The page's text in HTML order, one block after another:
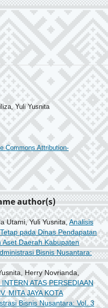
Yuli Yusnita
Commons Attribution-
author(s)
Utami, Yuli Yusnita,Analisis
pada Dinas Pendapatan
Daerah Kabupaten
Bisnis Nusantara:
Herry Novrianda,
ATAS PERSEDIAAN
MITA JAYA KOTA
Bisnis Nusantara: Vol. 3